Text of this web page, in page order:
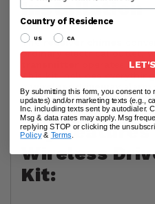
Installation
The receiver chimes
ordinary electrical outlet,
operates
This kit includes
a
wireless driveway alarm
business.
Key
Wireless
Kit:
Country of Residence
US CA
By submitting this form, you consent to
updates) and/or marketing texts (e.g.,
Inc. including texts sent by autodialer.
Msg & data rates may apply. Msg
replying STOP or clicking the
Policy& Terms